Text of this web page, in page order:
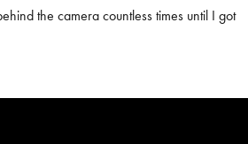
the camera countless times until I got